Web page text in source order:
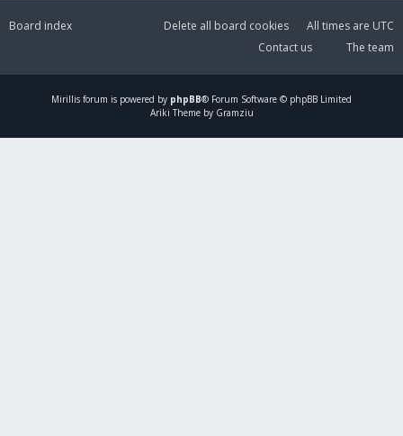
Board index All times are UTC
Delete all board cookies
The team
Contact us
Mirillis forum is powered by phpBB® Forum Software © phpBB Limited
Ariki Theme by Gramziu